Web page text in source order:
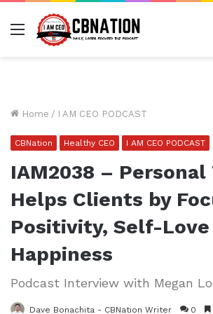
Menu
Home / I AM CEO PODCAST
CBNation Healthy CEO I AM CEO PODCAST
IAM2038 –
Helps Clients by
Positivity, Self-Love
Happiness
Podcast Interview with Megan
Dave Bonachita - CBNation Writer 0